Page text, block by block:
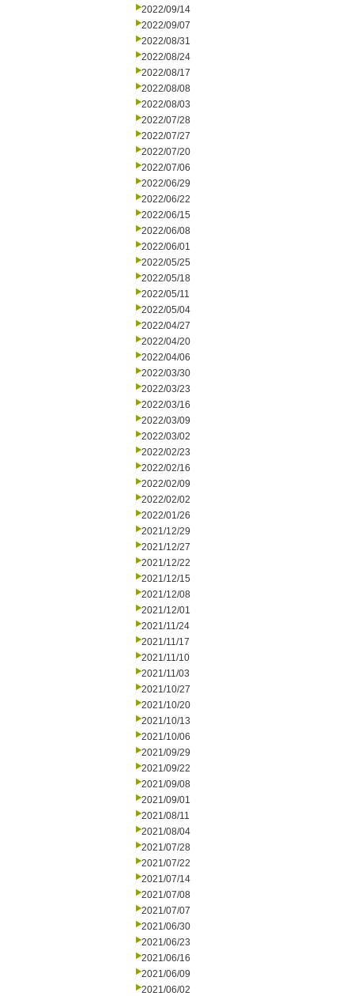
2022/09/14
2022/09/07
2022/08/31
2022/08/24
2022/08/17
2022/08/08
2022/08/03
2022/07/28
2022/07/27
2022/07/20
2022/07/06
2022/06/29
2022/06/22
2022/06/15
2022/06/08
2022/06/01
2022/05/25
2022/05/18
2022/05/11
2022/05/04
2022/04/27
2022/04/20
2022/04/06
2022/03/30
2022/03/23
2022/03/16
2022/03/09
2022/03/02
2022/02/23
2022/02/16
2022/02/09
2022/02/02
2022/01/26
2021/12/29
2021/12/27
2021/12/22
2021/12/15
2021/12/08
2021/12/01
2021/11/24
2021/11/17
2021/11/10
2021/11/03
2021/10/27
2021/10/20
2021/10/13
2021/10/06
2021/09/29
2021/09/22
2021/09/08
2021/09/01
2021/08/11
2021/08/04
2021/07/28
2021/07/22
2021/07/14
2021/07/08
2021/07/07
2021/06/30
2021/06/23
2021/06/16
2021/06/09
2021/06/02